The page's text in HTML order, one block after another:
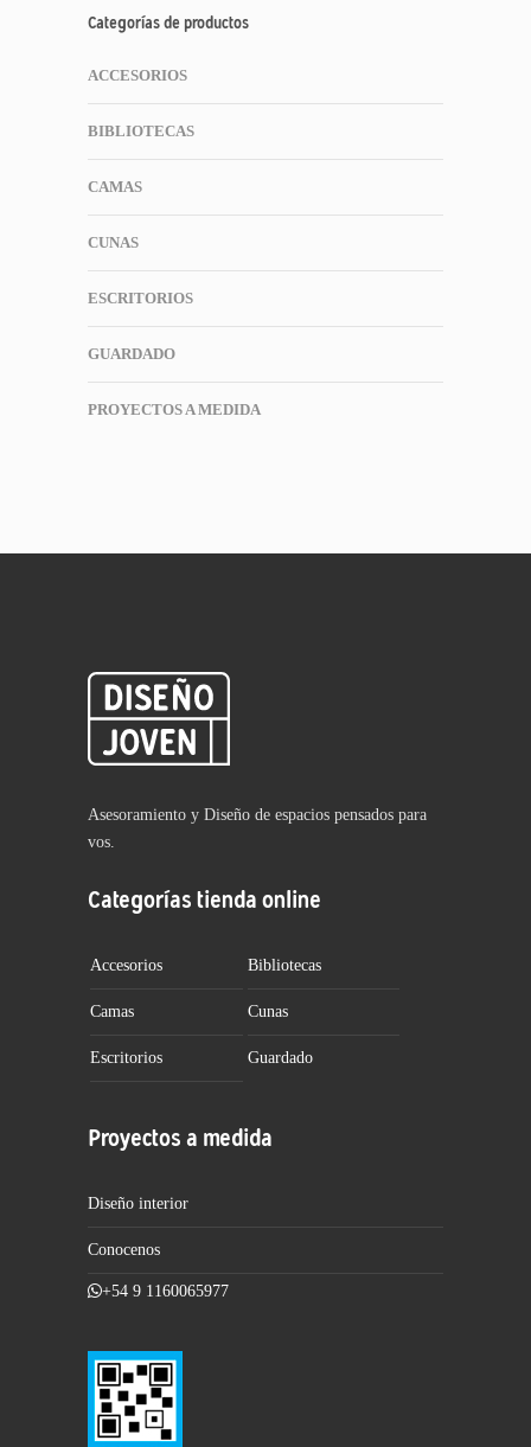
Categorías de productos
ACCESORIOS
BIBLIOTECAS
CAMAS
CUNAS
ESCRITORIOS
GUARDADO
PROYECTOS A MEDIDA
Asesoramiento y Diseño de espacios pensados para
vos.
Categorías tienda online
Accesorios Bibliotecas
Camas Cunas
Escritorios Guardado
Proyectos a medida
Diseño interior
Conocenos
+54 9 1160065977